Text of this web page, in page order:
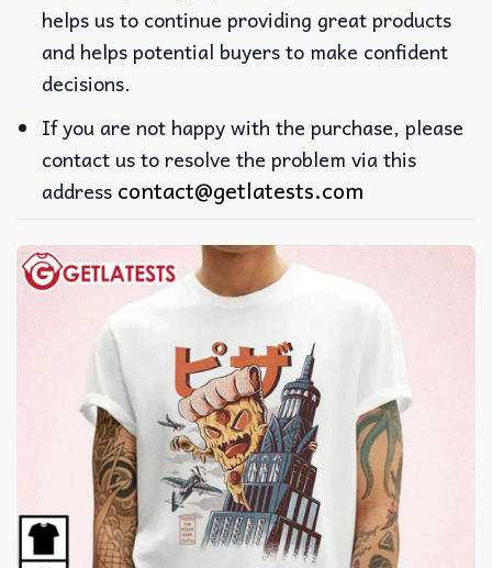
helps us to continue providing great products
and helps potential buyers to make confident
decisions.
If you are not happy with the purchase, please
contact us to resolve the problem via this
address contact@getlatests.com